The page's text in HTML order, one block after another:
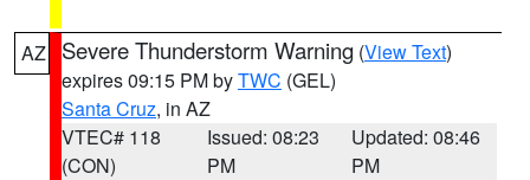
AZ Severe Thunderstorm Warning (View Text)
expires 09:15 PM byTWC (GEL)
Santa Cruz, in AZ
VTEC# 118
(CON)
Issued: 08:23
PM
Updated: 08:46
PM